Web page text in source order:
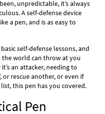
unpredictable, it’s always
A self-defense device
a pen, and is as easy to
self-defense lessons, and
the world can throw at you
an attacker, needing to
or rescue another, or even if
this pen has you covered.
Pen